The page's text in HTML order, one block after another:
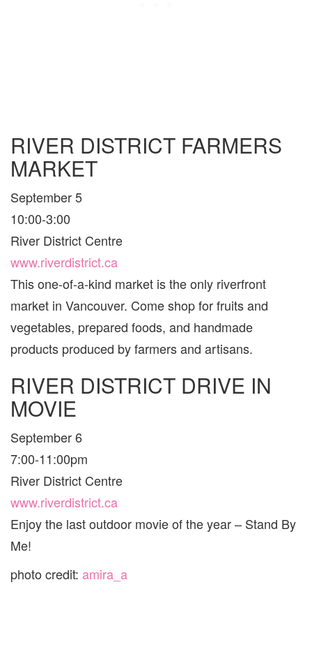
RIVER DISTRICT FARMERS
MARKET
September 5
10:00-3:00
River District Centre
www.riverdistrict.ca
This one-of-a-kind market is the only riverfront
market in Vancouver. Come shop for fruits and
vegetables, prepared foods, and handmade
products produced by farmers and artisans.
RIVER DISTRICT DRIVE IN
MOVIE
September 6
7:00-11:00pm
River District Centre
www.riverdistrict.ca
Enjoy the last outdoor movie of the year – Stand By
Me!
photo credit: amira_a